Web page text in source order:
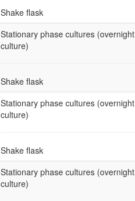
Shake flask
Stationary phase cultures (overnight
culture)
Shake flask
Stationary phase cultures (overnight
culture)
Shake flask
Stationary phase cultures (overnight
culture)